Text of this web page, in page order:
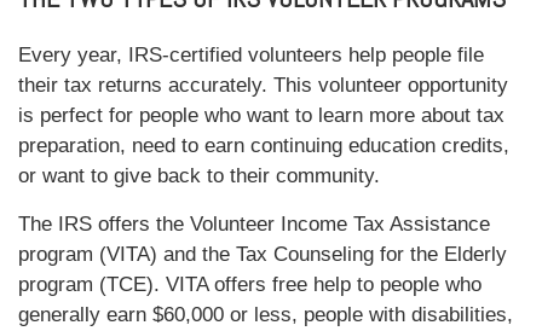
Every year, IRS-certified volunteers help people file
their tax returns accurately. This volunteer opportunity
is perfect for people who want to learn more about tax
preparation, need to earn continuing education credits,
or want to give back to their community.
The IRS offers the Volunteer Income Tax Assistance
program (VITA) and the Tax Counseling for the Elderly
program (TCE). VITA offers free help to people who
generally earn $60,000 or less, people with disabilities,